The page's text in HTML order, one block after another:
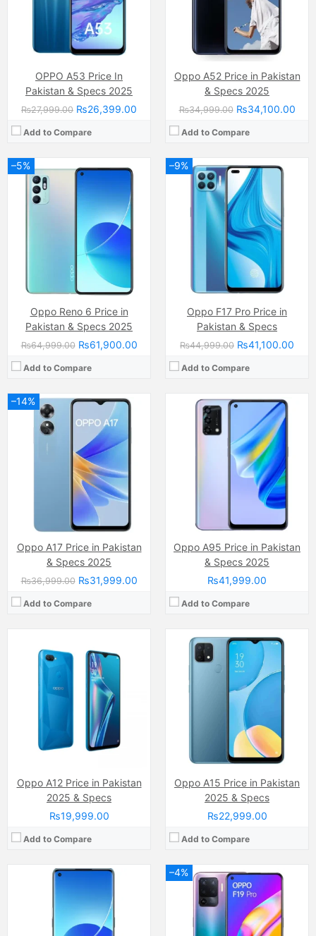
OPPO A53 Price In
Pakistan & Specs 2025
₨27,999.00 ₨26,399.00
Add to Compare
Oppo A52 Price in Pakistan
& Specs 2025
₨34,999.00₨34,100.00
Add to Compare
–5%
Oppo Reno 6 Price in
Pakistan & Specs 2025
₨64,999.00₨61,900.00
Add to Compare
Qualcomm SM7125 Snapdragon 720G (8 nm)
(Li-Po Non removable), 4310 mAh
View Details →
–9%
Oppo F17 Pro Price in
Pakistan & Specs
₨44,999.00 ₨41,100.00
Add to Compare
Mediatek Helio P95 (12 nm)
(Li-Po Non removable), 4015 mAh
–14%
Oppo A17 Price in Pakistan
& Specs 2025
₨36,999.00₨31,999.00
Add to Compare
Camera:
50 MP, f/1.8, (wide)
Display: IPS LCD Capacitive Touchscreen, 16M Colors, Multitouch (6.56 Inches)
64GB
4GB RAM, (+4GB virtual RAM)
MediaTek MT6765 Helio G35 (12 nm)
(Li-Po Non removable) 5000 mAh
View Details →
Oppo A95 Price in Pakistan
& Specs 2025
₨41,999.00
Add to Compare
Camera:48 MP, f/1.7, 26mm (wide)
AMOLED Capacitive Touchscreen, Multitouch (6.43 Inches)
Internal Storage:
128GB
Qualcomm SM6115 Snapdragon 662 (11 nm)
(Li-Po Non removable), 5000 mAh
Oppo A12 Price in Pakistan
2025 & Specs
₨19,999.00
Add to Compare
Camera:13 MP
Display:IPS LCD Capacitive Touchscreen, 16M Colors, Multitouch (6.22 Inches)
Internal Storage:64GB
Mediatek MT6765 Helio P35 (12nm)
Li-Po Non removable), 4230 mAh
View Details →
Oppo A15 Price in Pakistan
2025 & Specs
₨22,999.00
Add to Compare
Camera:13 MP, f/2.2, (wide)
Display:IPS LCD Capacitive Touchscreen, 16M Colors, Multitouch (6.5 Inches)
Internal Storage: 32GB
Mediatek MT6765 Helio P35 (12nm)
(Li-Po Non removable), 4230 mAh
Camera:64 MP, f/1.7, 26mm (wide)
AMOLED Capacitive Touchscreen, Multitouch (6.43 inches)
Internal Storage:
128GB/256GB
MediaTek MT6877 Dimensity 900 5G (6 nm)
Li-Po 4500 mAh, non-removable
View Details →
–4%
Camera:48 MP, f/1.8, 26mm (wide)
Super AMOLED Capacitive Touchscreen, Multitouch (6.43 Inches)
Internal Storage:128GB
Mediatek MT6779V Helio P95 (12 nm)
(Li-Po Non removable), 4310 mAh
AMOLED Capacitive Touchscreen, Multitouch (6.4 Inches)
Internal Storage:128GB
Camera: 13 MP
Display:IPS LCD Capacitive Touchscreen, 16M Colors, Multitouch (6.52 Inches)
Internal Storage:64GB